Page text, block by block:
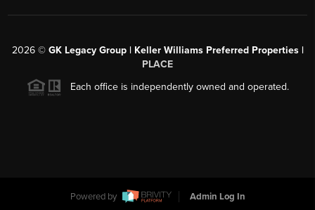
2026© GK Legacy Group | Keller Williams Preferred Properties |
PLACE
Each office is independently owned and operated.
Powered by Admin Log In